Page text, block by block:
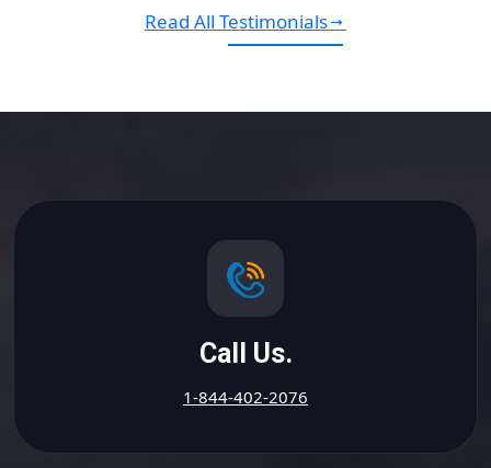
Read All Testimonials
Call Us.
1-844-402-2076